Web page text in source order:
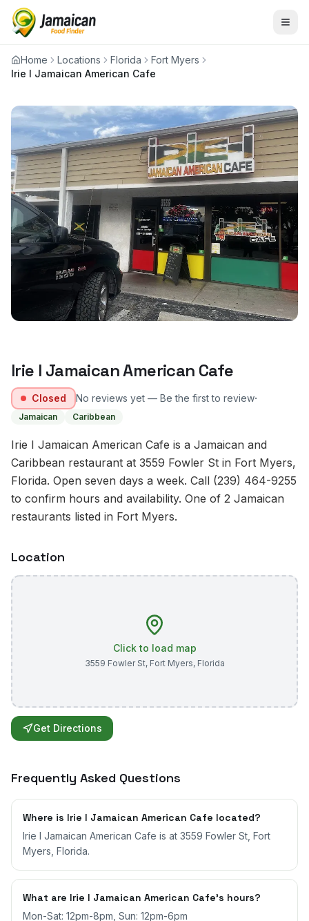
Home Locations Florida
Fort Myers
Irie I Jamaican American Cafe
Irie I Jamaican American Cafe
Closed No reviews yet — Be the first to review·
Jamaican Caribbean
Irie I Jamaican American Cafe is a Jamaican and
Caribbean restaurant at 3559 Fowler St in Fort Myers,
Florida. Open seven days a week. Call (239) 464-9255
to confirm hours and availability. One of 2 Jamaican
restaurants listed in Fort Myers.
Location
Click to load map
3559 Fowler St, Fort Myers, Florida
Get Directions
Frequently Asked Questions
Where is Irie I Jamaican American Cafe located?
Irie I Jamaican American Cafe is at 3559 Fowler St, Fort
Myers, Florida.
What are Irie I Jamaican American Cafe's hours?
Mon-Sat: 12pm-8pm, Sun: 12pm-6pm